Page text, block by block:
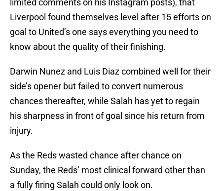
limited comments on his Instagram posts), that
Liverpool found themselves level after 15 efforts on
goal to United’s one says everything you need to
know about the quality of their finishing.
Darwin Nunez and Luis Diaz combined well for their
side’s opener but failed to convert numerous
chances thereafter, while Salah has yet to regain
his sharpness in front of goal since his return from
injury.
As the Reds wasted chance after chance on
Sunday, the Reds’ most clinical forward other than
a fully firing Salah could only look on.